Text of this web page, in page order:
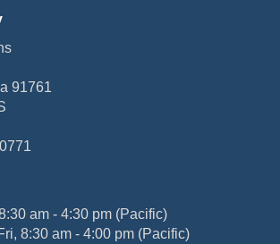
91761
am - 4:30 pm (Pacific)
8:30 am - 4:00 pm (Pacific)